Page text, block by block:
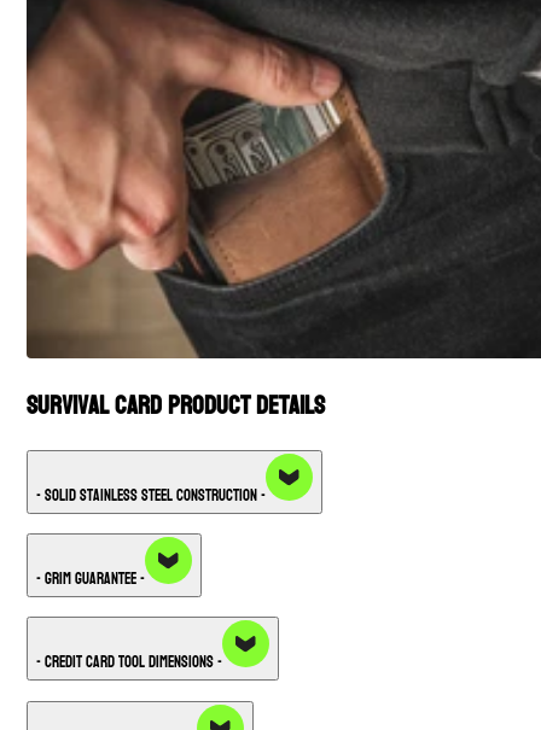
Survival Card Product Details
- Solid Stainless Steel Construction -
- Grim Guarantee -
- Credit Card Tool Dimensions -